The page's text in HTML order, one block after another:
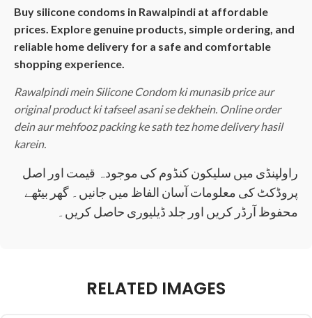
Buy silicone condoms in Rawalpindi at affordable
prices. Explore genuine products, simple ordering, and
reliable home delivery for a safe and comfortable
shopping experience.
Rawalpindi mein Silicone Condom ki munasib price aur
original product ki tafseel asani se dekhein. Online order
dein aur mehfooz packing ke sath tez home delivery hasil
karein.
راولپنڈی میں سلیکون کنڈوم کی موجودہ قیمت اور اصل
پروڈکٹ کی معلومات آسان الفاظ میں جانیں۔ گھر بیٹھے
محفوظ آرڈر کریں اور جلد ڈیلیوری حاصل کریں۔
RELATED IMAGES